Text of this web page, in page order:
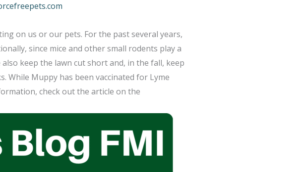
on us or our pets. For the past several years,
since mice and other small rodents play a
keep the lawn cut short and, in the fall, keep
While Muppy has been vaccinated for Lyme
check out the article on the